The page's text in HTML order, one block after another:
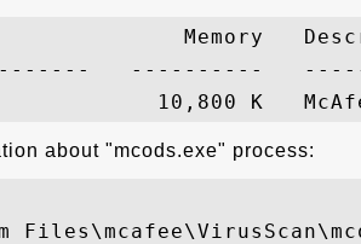
Memory
----------
about "mcods.exe" process: